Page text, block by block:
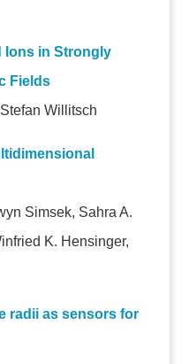
Ions in Strongly
Fields
Willitsch
Simsek, Sahra A.
K. Hensinger,
radii as sensors for